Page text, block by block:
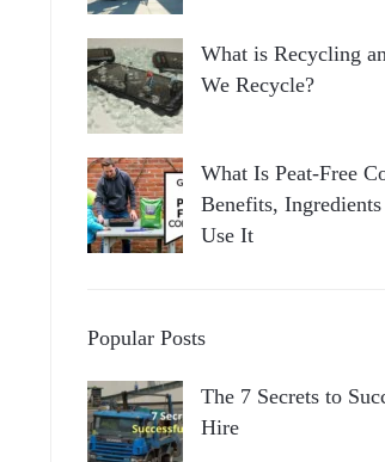
What is Recycling
We Recycle?
What Is Peat-Free
Benefits,
Use It
Popular Posts
The 7 Secrets to
Hire